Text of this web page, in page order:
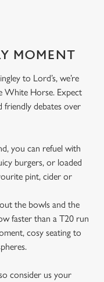
MOMENT
to Lord’s, we’re
White Horse. Expect
friendly debates over
you can refuel with
burgers, or loaded
pint, cider or
the bowls and the
faster than a T20 run
cosy seating to
consider us your